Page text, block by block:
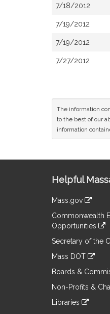
7/18/2012
7/19/2012
7/19/2012
7/27/2012
The information
to the best of our
information
Information
Helpful
Mass.gov
to
an
external
Commonwealth
Opportunities
to
an
site
Secretary of the
to
an
site
Mass DOT
to
an
site
Boards &
to
an
Non-Profits &
to
Libraries